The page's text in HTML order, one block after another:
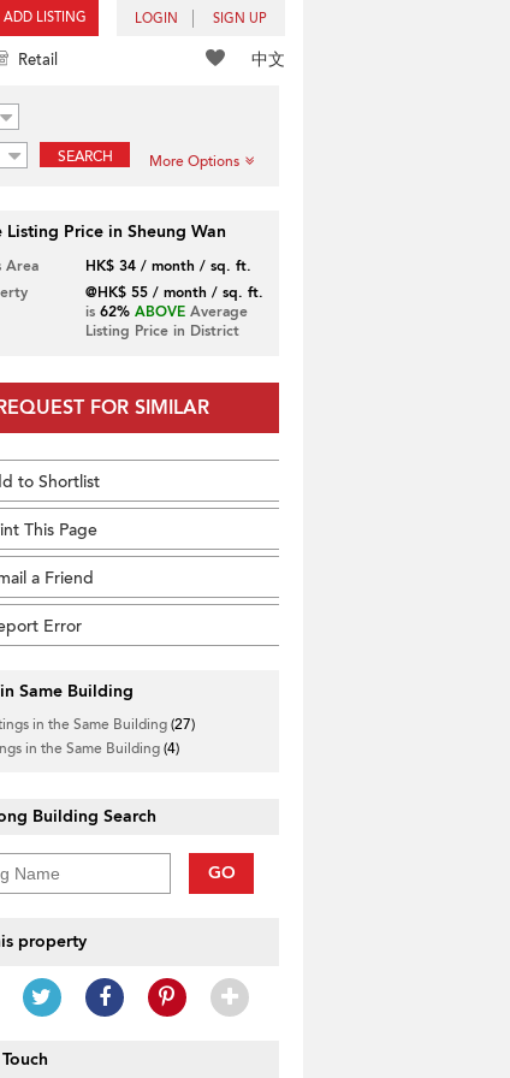
ADD LISTING LOGIN SIGN UP
中文
Retail
SEARCH More Options
Listing Price in Sheung Wan
Area
HK$ 34 / month / sq. ft.
@HK$ 55 / month / sq. ft.
is 62% ABOVEAverage
Listing Price in District
FOR SIMILAR
to Shortlist
This Page
a Friend
Error
Same Building
in the Same Building(27)
in the Same Building(4)
Building Search
GO
property